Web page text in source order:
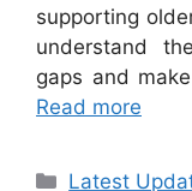
supporting
understand
gaps and
Read more
Categories
Latest